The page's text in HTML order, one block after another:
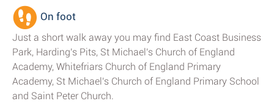
On foot
Just a short walk away you may find East Coast Business
Park, Harding's Pits, St Michael's Church of England
Academy, Whitefriars Church of England Primary
Academy, St Michael's Church of England Primary School
and Saint Peter Church.